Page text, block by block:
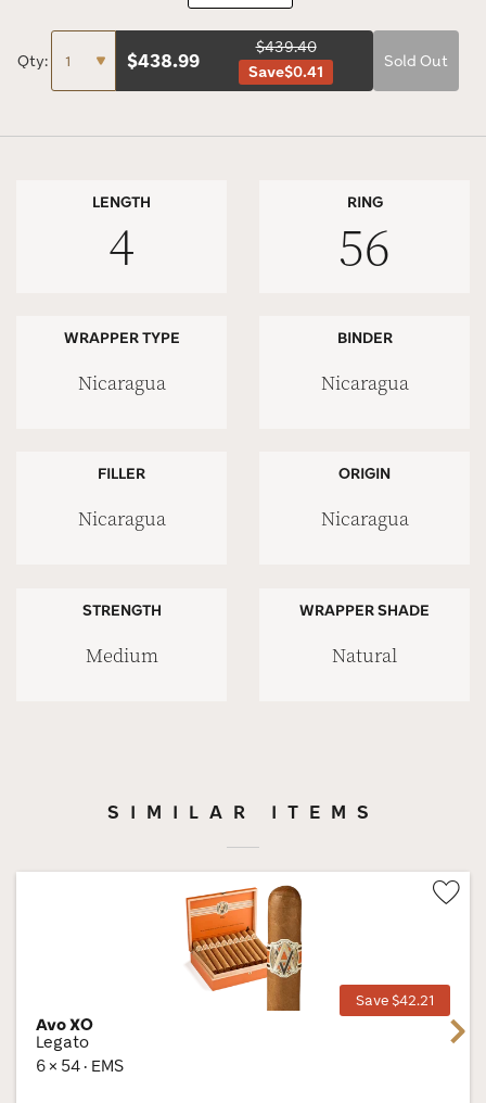
Qty: $438.99
$439.40
Save$0.41
Sold Out
LENGTH
4
RING
56
WRAPPER TYPE
Nicaragua
BINDER
Nicaragua
FILLER
Nicaragua
ORIGIN
Nicaragua
STRENGTH
Medium
WRAPPER SHADE
Natural
SIMILAR ITEMS
Save $42.21
Avo XO
Legato
6 × 54 · EMS
Next